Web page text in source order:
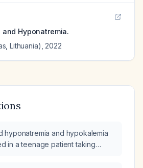
Hyponatremia.
Lithuania) 2022
hyponatremia and hypokalemia
in a teenage patient taking